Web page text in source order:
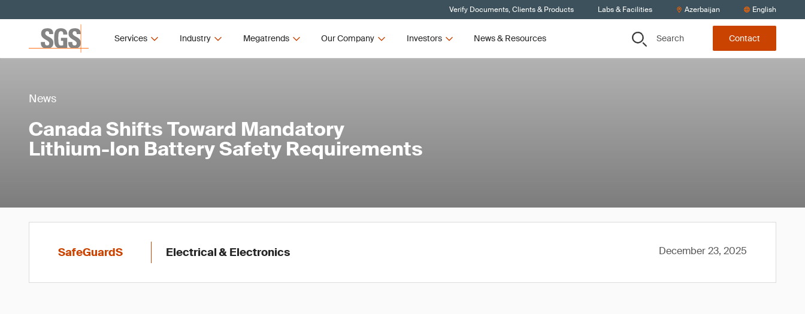
Verify Documents, Clients & Products Labs & Facilities Azerbaijan English
Services Industry Megatrends Our Company Investors News & Resources Search Contact
News
Canada Shifts Toward Mandatory
Lithium-Ion Battery Safety Requirements
SafeGuardS Electrical & Electronics December 23, 2025